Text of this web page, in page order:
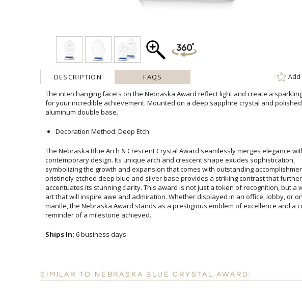
DESCRIPTION FAQS Add
The interchanging facets on the Nebraska Award reflect light and create a
for your incredible achievement. Mounted on a deep sapphire crystal and
aluminum double base.
Decoration Method: Deep Etch
The Nebraska Blue Arch & Crescent Crystal Award seamlessly merges elegance
contemporary design. Its unique arch and crescent shape exudes
symbolizing the growth and expansion that comes with outstanding accomplishments.
pristinely etched deep blue and silver base provides a striking contrast that
accentuates its stunning clarity. This award is not just a token of recognition, but a work
art that will inspire awe and admiration. Whether displayed in an office, lobby, or on
mantle, the Nebraska Award stands as a prestigious emblem of excellence and a
reminder of a milestone achieved.
Ships In: 6 business days
SIMILAR TO NEBRASKA BLUE CRYSTAL AWARD: